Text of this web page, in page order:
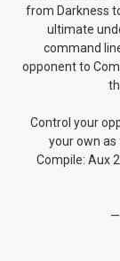
from Darkness
ultimate
command
opponent to
Control your
your own as
Compile: Aux